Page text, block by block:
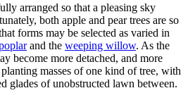
arranged so that a pleasing sky
both apple and pear trees are so
forms may be selected as varied in
and the weeping willow. As the
become more detached, and more
masses of one kind of tree, with
glades of unobstructed lawn between.